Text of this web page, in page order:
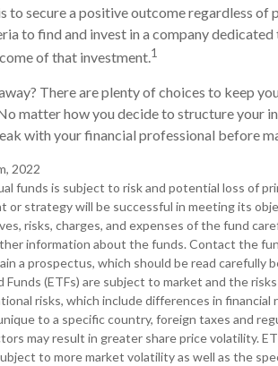
to secure a positive outcome regardless of
to find and invest in a company
of that investment.1
There are plenty of choices to keep
matter how you decide to structure your
with your financial professional before
2022
funds is subject to risk and potential loss of
or strategy will be successful in meeting its
risks, charges, and expenses of the fund
information about the funds. Contact the
a prospectus, which should be read carefully
Funds (ETFs) are subject to market and the
risks, which include differences in
to a specific country, foreign taxes and
may result in greater share price volatility.
to more market volatility as well as the